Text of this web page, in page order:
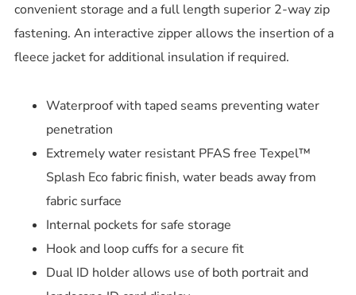
convenient storage and a full length superior 2-way zip
fastening. An interactive zipper allows the insertion of a
fleece jacket for additional insulation if required.
Waterproof with taped seams preventing water
penetration
Extremely water resistant PFAS free Texpel™
Splash Eco fabric finish, water beads away from
fabric surface
Internal pockets for safe storage
Hook and loop cuffs for a secure fit
Dual ID holder allows use of both portrait and